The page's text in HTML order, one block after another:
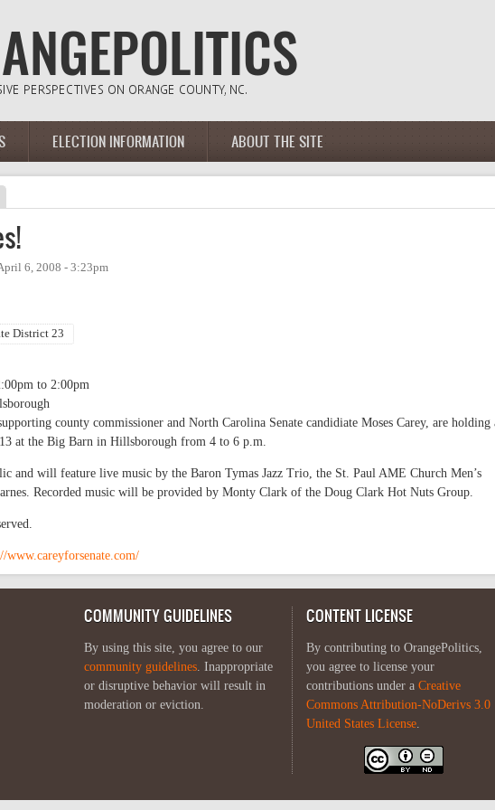
ELECTION INFORMATION ABOUT THE SITE
6, 2008 - 3:23pm
District 23
to 2:00pm
county commissioner and North Carolina Senate candidiate Moses Carey, are holding
at the Big Barn in Hillsborough from 4 to 6 p.m.
and will feature live music by the Baron Tymas Jazz Trio, the St. Paul AME Church Men’s
Recorded music will be provided by Monty Clark of the Doug Clark Hot Nuts Group.
www.careyforsenate.com/
COMMUNITY GUIDELINES
By using this site, you agree to our
community guidelines. Inappropriate
or disruptive behavior will result in
moderation or eviction.
CONTENT LICENSE
By contributing to OrangePolitics,
you agree to license your
contributions under a Creative
Commons Attribution-NoDerivs 3.0
United States License.